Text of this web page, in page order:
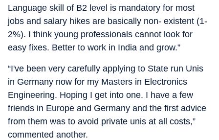
Language skill of B2 level is mandatory for most
jobs and salary hikes are basically non- existent (1-
2%). I think young professionals cannot look for
easy fixes. Better to work in India and grow.”
“I've been very carefully applying to State run Unis
in Germany now for my Masters in Electronics
Engineering. Hoping I get into one. I have a few
friends in Europe and Germany and the first advice
from them was to avoid private unis at all costs,”
commented another.